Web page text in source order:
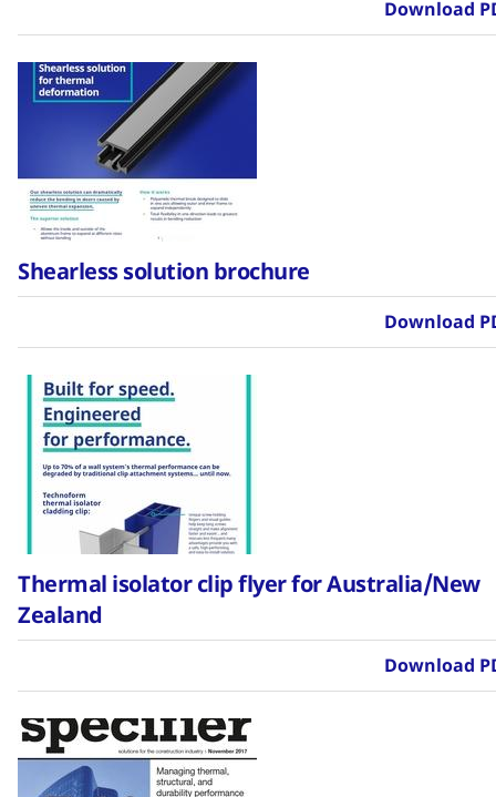
Download
Shearless solution brochure
Download
Thermal isolator clip flyer for Australia/New
Zealand
Download